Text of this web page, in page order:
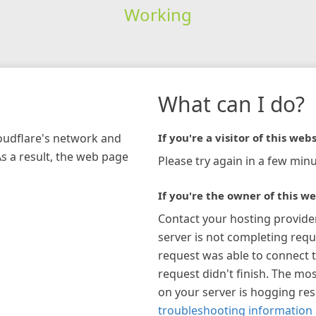
Working
network and
a result, the web page
What can I do?
If you're a visitor of this
Please try again in a few
If you're the owner of this
Contact your hosting
server is not completing
request was able to connect
request didn't finish. The
on your server is hogging
troubleshooting information